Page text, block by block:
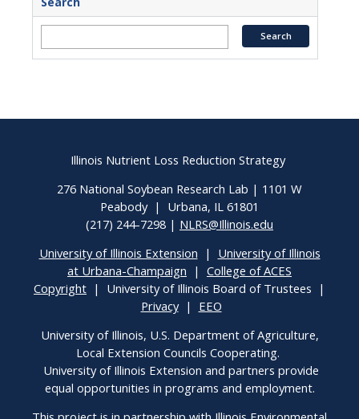
Illinois Nutrient Loss Reduction Strategy
276 National Soybean Research Lab | 1101 W
Peabody | Urbana, IL 61801
(217) 244-7298 | NLRS@Illinois.edu
University of Illinois Extension | University of Illinois
at Urbana-Champaign | College of ACES
Copyright | University of Illinois Board of Trustees |
Privacy| EEO
University of Illinois, U.S. Department of Agriculture,
Local Extension Councils Cooperating.
University of Illinois Extension and partners provide
equal opportunities in programs and employment.